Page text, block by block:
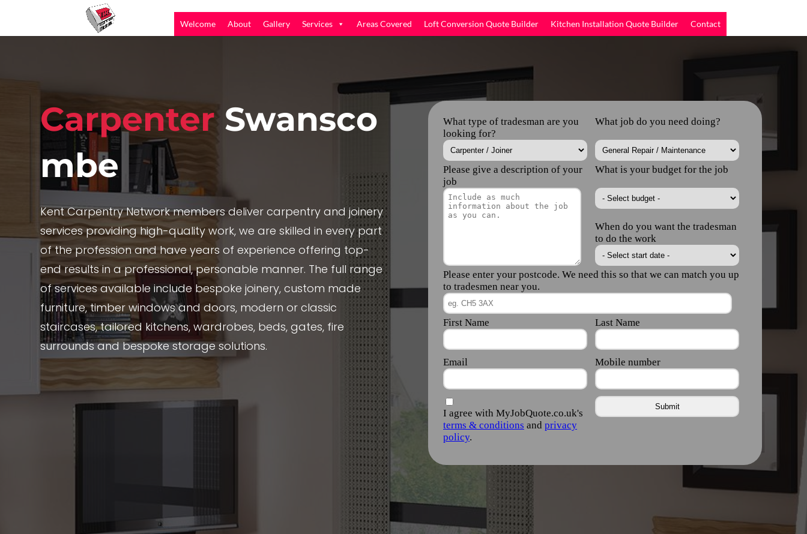
Welcome About Gallery Services Areas Covered Loft Conversion Quote Builder Kitchen Installation Quote Builder Contact
Carpenter Swansco
mbe
Kent Carpentry Network members deliver carpentry and joinery
services providing high-quality work, we are skilled in every part
of the profession and have years of experience offering top-
end results in a professional, personable manner. The full range
of services available include bespoke joinery, custom made
furniture, timber windows and doors, modern or classic
staircases, tailored kitchens, wardrobes, beds, gates, fire
surrounds and bespoke storage solutions.